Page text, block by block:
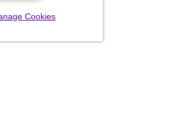
Cookies